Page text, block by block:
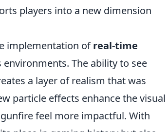
players into a new dimension
implementation ofreal-time
The ability to see
a layer of realism that was
particle effects enhance the visual
feel more impactful. With